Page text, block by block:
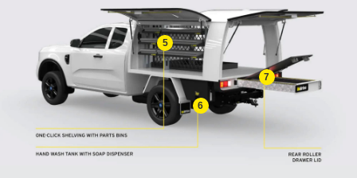
5
6
7